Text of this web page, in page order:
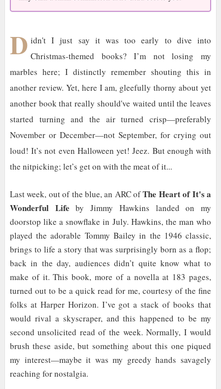
D idn't I just say it was too early to dive into
Christmas-themed books? I’m not losing my
marbles here; I distinctly remember shouting this in
another review. Yet, here I am, gleefully thorny about yet
another book that really should've waited until the leaves
started turning and the air turned crisp—preferably
November or December—not September, for crying out
loud! It’s not even Halloween yet! Jeez. But enough with
the nitpicking; let’s get on with the meat of it...
Last week, out of the blue, an ARC ofThe Heart of It's a
Wonderful Lifeby Jimmy Hawkins landed on my
doorstop like a snowflake in July. Hawkins, the man who
played the adorable Tommy Bailey in the 1946 classic,
brings to life a story that was surprisingly born as a flop;
back in the day, audiences didn’t quite know what to
make of it. This book, more of a novella at 183 pages,
turned out to be a quick read for me, courtesy of the fine
folks at Harper Horizon. I’ve got a stack of books that
would rival a skyscraper, and this happened to be my
second unsolicited read of the week. Normally, I would
brush these aside, but something about this one piqued
my interest—maybe it was my greedy hands savagely
reaching for nostalgia.